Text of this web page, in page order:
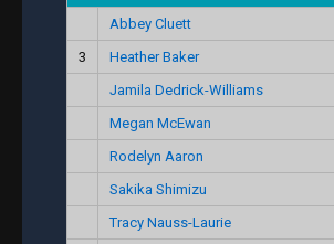
Abbey Cluett
3
Heather Baker
Jamila Dedrick-Williams
Megan McEwan
Rodelyn Aaron
Sakika Shimizu
Tracy Nauss-Laurie